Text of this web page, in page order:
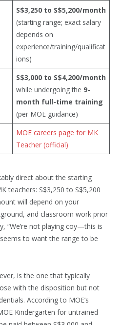
S$3,250 to S$5,200/month
(starting range; exact salary
depends on
experience/training/qualificat
ions)
S$3,000 to S$4,200/month
while undergoing the 9-
month full-time training
(per MOE guidance)
MOE careers page for MK
Teacher (official)
direct about the starting
teachers: S$3,250 to S$5,200
will depend on your
and classroom work prior
“We’re not playing coy—this is
to want the range to be
is the one that typically
with the disposition but not
According to MOE’s
Kindergarten for untrained